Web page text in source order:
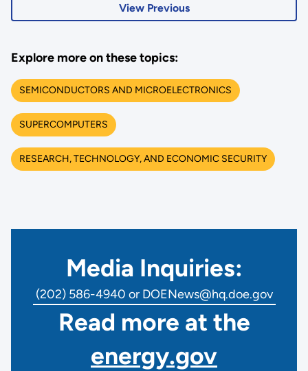
View Previous
Explore more on these topics:
SEMICONDUCTORS AND MICROELECTRONICS
SUPERCOMPUTERS
RESEARCH, TECHNOLOGY, AND ECONOMIC SECURITY
Media Inquiries:
(202) 586-4940 or DOENews@hq.doe.gov
Read more at the
energy.gov